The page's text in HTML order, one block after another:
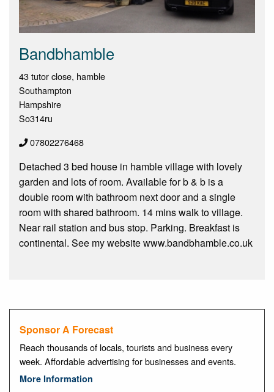
Bandbhamble
43 tutor close, hamble
Southampton
Hampshire
So314ru
07802276468
Detached 3 bed house in hamble village with lovely
garden and lots of room. Available for b & b is a
double room with bathroom next door and a single
room with shared bathroom. 14 mins walk to village.
Near rail station and bus stop. Parking. Breakfast is
continental. See my website www.bandbhamble.co.uk
Sponsor A Forecast
Reach thousands of locals, tourists and business every
week. Affordable advertising for businesses and events.
More Information